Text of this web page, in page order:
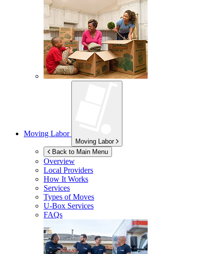
Moving Labor
Moving Labor
Back to Main Menu
Overview
Local Providers
How It Works
Services
Types of Moves
U-Box Services
FAQs